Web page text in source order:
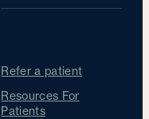
Refer a patient
Resources For
Patients